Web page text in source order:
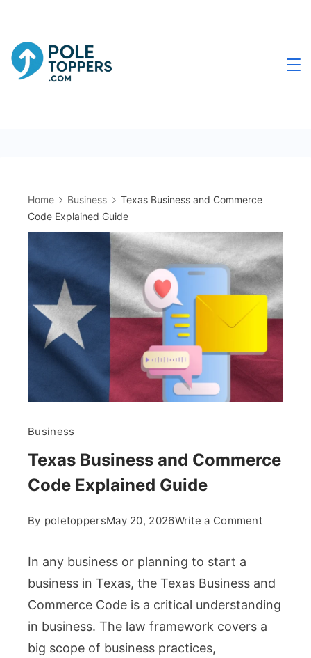
content
Home Business
Texas Business and Commerce
Code Explained Guide
Business
Texas Business and Commerce
Code Explained Guide
By poletoppersMay 20, 2026Write a Commenton
Code
Explained
In any business or planning to start a
business in Texas, the Texas Business and
Commerce Code is a critical understanding
in business. The law framework covers a
big scope of business practices,